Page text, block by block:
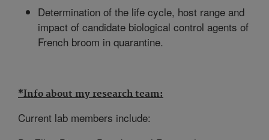
Determination of the life cycle, host range and
impact of candidate biological control agents of
French broom in quarantine.
*Info about my research team:
Current lab members include: